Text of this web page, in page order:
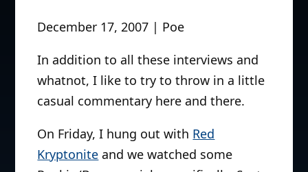
December 17, 2007 | Poe
In addition to all these interviews and
whatnot, I like to try to throw in a little
casual commentary here and there.
On Friday, I hung out with Red
Kryptonite and we watched some